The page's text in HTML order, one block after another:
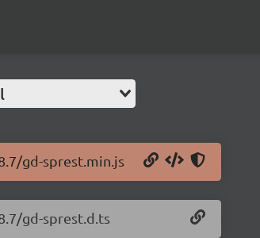
gd-sprest.min.js
gd-sprest.d.ts